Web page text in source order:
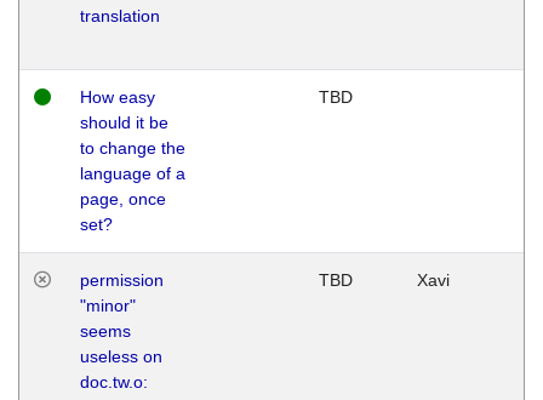
translation
How easy
should it be
to change the
language of a
page, once
set?
TBD
permission
"minor"
seems
useless on
doc.tw.o:
TBD Xavi